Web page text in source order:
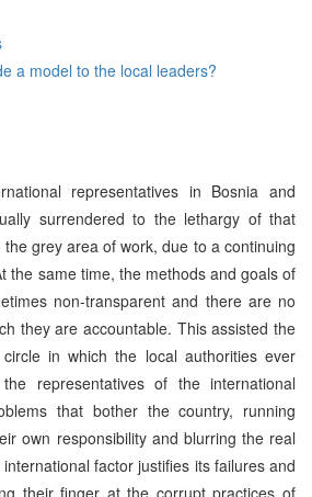
a model to the local leaders?
representatives in Bosnia and
surrendered to the lethargy of that
grey area of work, due to a continuing
the same time, the methods and goals of
non-transparent and there are no
they are accountable. This assisted the
in which the local authorities ever
representatives of the international
that bother the country, running
own responsibility and blurring the real
factor justifies its failures and
their finger at the corrupt practices of